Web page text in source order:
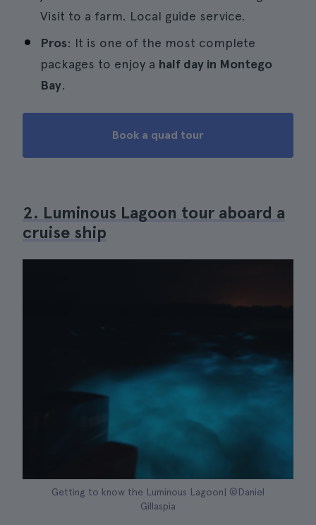
Visit to a farm. Local guide service.
Pros: It is one of the most complete
packages to enjoy a half day in Montego
Bay.
Book a quad tour
2. Luminous Lagoon tour aboard a
cruise ship
Getting to know the Luminous Lagoon| ©Daniel
Gillaspia